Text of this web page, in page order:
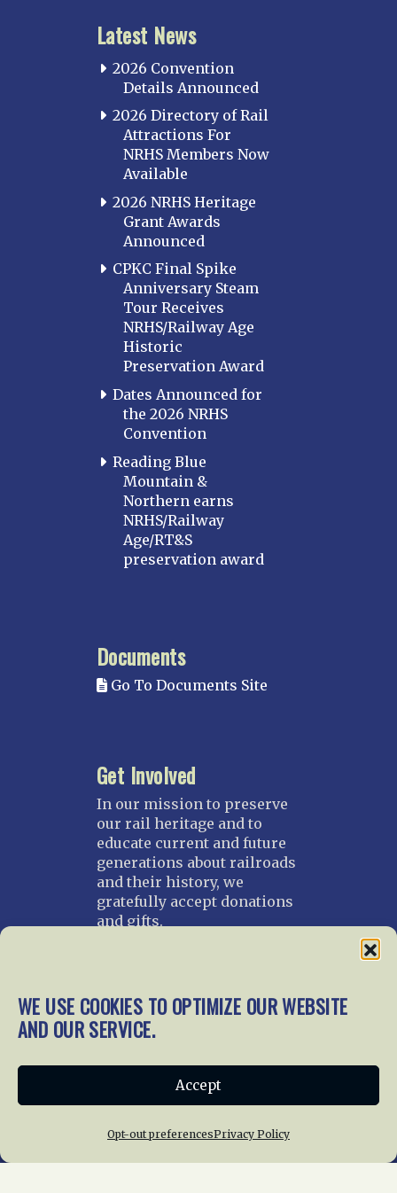
WE USE COOKIES TO OPTIMIZE OUR WEBSITE
AND OUR SERVICE.
Accept
Opt-out preferencesPrivacy Policy
Latest News
2026 Convention
Details Announced
2026 Directory of Rail
Attractions For
NRHS Members Now
Available
2026 NRHS Heritage
Grant Awards
Announced
CPKC Final Spike
Anniversary Steam
Tour Receives
NRHS/Railway Age
Historic
Preservation Award
Dates Announced for
the 2026 NRHS
Convention
Reading Blue
Mountain &
Northern earns
NRHS/Railway
Age/RT&S
preservation award
Documents
Go To Documents Site
Get Involved
In our mission to preserve
our rail heritage and to
educate current and future
generations about railroads
and their history, we
gratefully accept donations
and gifts.
Home About Us News
Membership
News Giving
Privacy Policy
Cookie Policy